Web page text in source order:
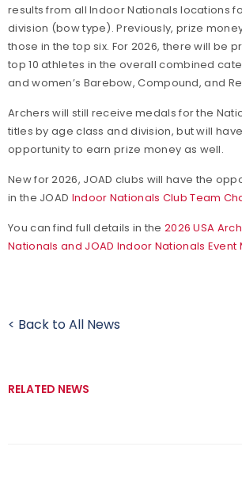
results from all Indoor Nationals locations
division (bow type). Previously, prize
those in the top six. For 2026, there will be
top 10 athletes in the overall combined
and women’s Barebow, Compound, and
Archers will still receive medals for the
titles by age class and division, but will
opportunity to earn prize money as well.
New for 2026, JOAD clubs will have the
in the JOAD Indoor Nationals Club Team
You can find full details in the 2026 USA
Nationals and JOAD Indoor Nationals Event
< Back to All News
RELATED NEWS